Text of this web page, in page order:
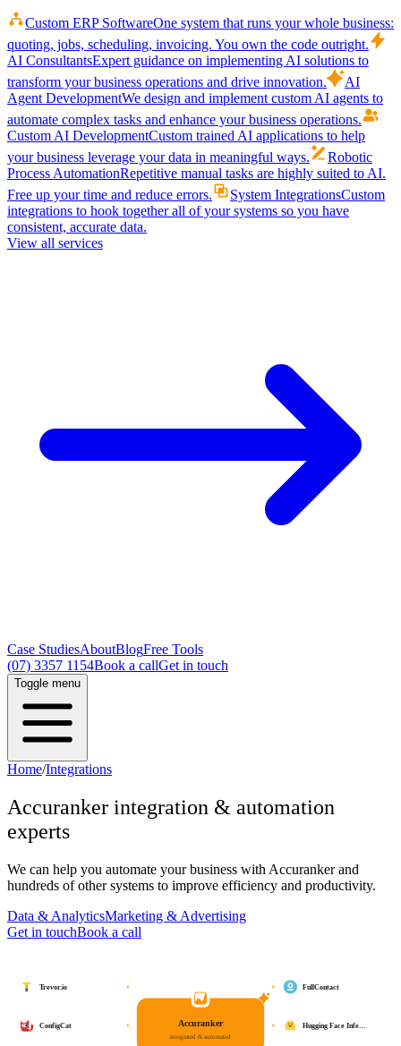
Custom ERP SoftwareOne system that runs your whole business:
quoting, jobs, scheduling, invoicing. You own the code outright.
AI ConsultantsExpert guidance on implementing AI solutions to
transform your business operations and drive innovation.
AI
Agent DevelopmentWe design and implement custom AI agents to
automate complex tasks and enhance your business operations.
Custom AI DevelopmentCustom trained AI applications to help
your business leverage your data in meaningful ways.
Robotic
Process AutomationRepetitive manual tasks are highly suited to AI.
Free up your time and reduce errors.
System IntegrationsCustom
integrations to hook together all of your systems so you have
consistent, accurate data.
View all services
Case StudiesAboutBlogFree Tools
(07) 3357 1154Book a callGet in touch
Toggle menu
Home/Integrations
Accuranker integration & automation
experts
We can help you automate your business with Accurankerand
hundreds of other systems to improve efficiency and productivity.
Data & AnalyticsMarketing & Advertising
Get in touchBook a call
Accuranker
integrated & automated
FullContact
Hugging Face Infe…
Trevor.io
ConfigCat